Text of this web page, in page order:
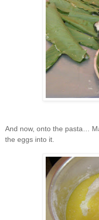
And now, onto the pasta…
the eggs into it.